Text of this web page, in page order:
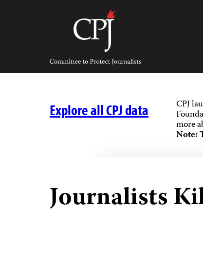
Committee
Protect
Journalists
Explore all CPJ data CPJ
more
Note:
Journalists